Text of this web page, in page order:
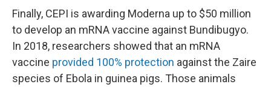
Finally, CEPI is awarding Moderna up to $50 million
to develop an mRNA vaccine against Bundibugyo.
In 2018, researchers showed that an mRNA
vaccine provided 100% protection against the Zaire
species of Ebola in guinea pigs. Those animals